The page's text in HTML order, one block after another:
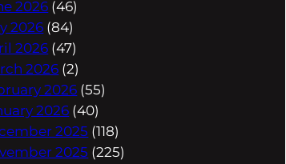
2026 (46)
2026 (84)
2026 (47)
2026 (2)
2026 (55)
2026 (40)
2025 (118)
2025 (225)